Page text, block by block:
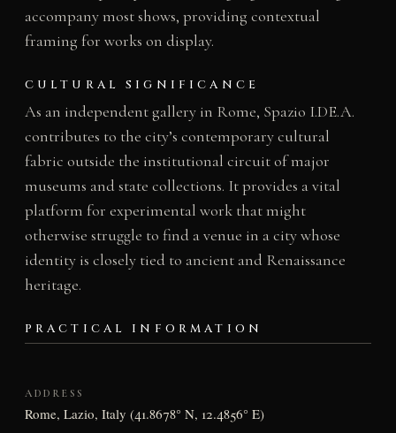
accompany most shows, providing contextual
framing for works on display.
CULTURAL SIGNIFICANCE
As an independent gallery in Rome, Spazio I.DE.A.
contributes to the city’s contemporary cultural
fabric outside the institutional circuit of major
museums and state collections. It provides a vital
platform for experimental work that might
otherwise struggle to find a venue in a city whose
identity is closely tied to ancient and Renaissance
heritage.
PRACTICAL INFORMATION
ADDRESS
Rome, Lazio, Italy (41.8678° N, 12.4856° E)